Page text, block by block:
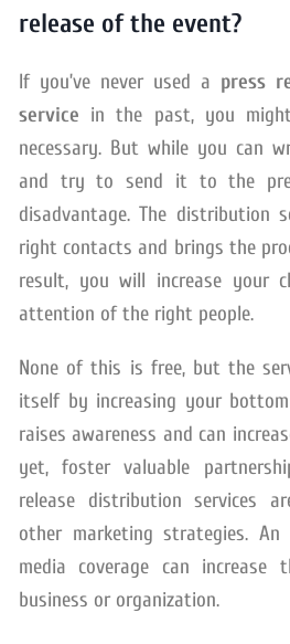
release of the event?
If you’ve never used a press
service in the past, you
necessary. But while you can
and try to send it to the
disadvantage. The distribution
right contacts and brings the
result, you will increase your
attention of the right people.
None of this is free, but the
itself by increasing your
raises awareness and can
yet, foster valuable
release distribution services
other marketing strategies.
media coverage can
business or organization.